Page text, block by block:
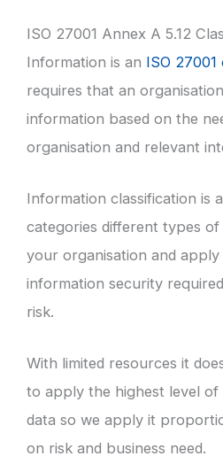
ISO 27001 Annex A 5.12
Information is an ISO
requires that an
information based on the
organisation and relevant
Information classification is
categories different types
your organisation and
information security
risk.
With limited resources it
to apply the highest level of
data so we apply it
on risk and business need.